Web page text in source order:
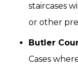
staircases
or other
Butler
Cases